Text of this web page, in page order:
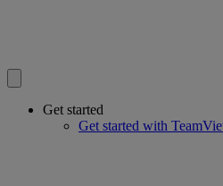
Get started
Get started with